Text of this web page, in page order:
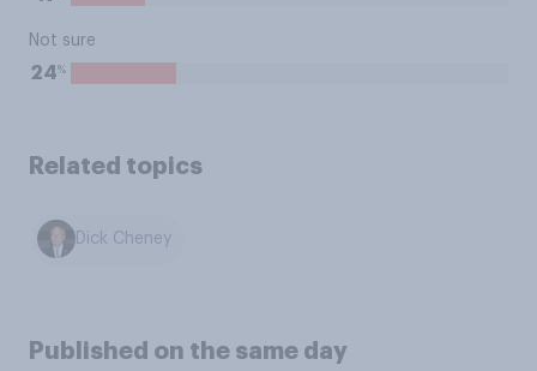
Not sure
24%
Related topics
Dick Cheney
Published on the same day